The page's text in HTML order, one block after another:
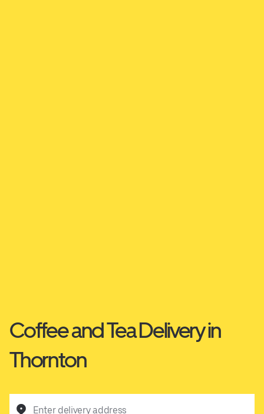
Coffee and Tea Delivery in
Thornton
Enter delivery address